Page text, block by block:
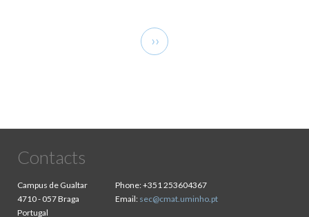
Next
page
››
Contacts
Campus de Gualtar
4710 - 057 Braga
Portugal
Phone:+351 253604367
Email: sec@cmat.uminho.pt